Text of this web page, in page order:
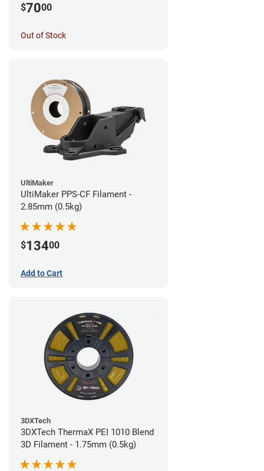
$7000
Out of Stock
UltiMaker
UltiMaker PPS-CF Filament -
2.85mm (0.5kg)
$13400
Add to Cart
3DXTech
3DXTech ThermaX PEI 1010 Blend
3D Filament - 1.75mm (0.5kg)